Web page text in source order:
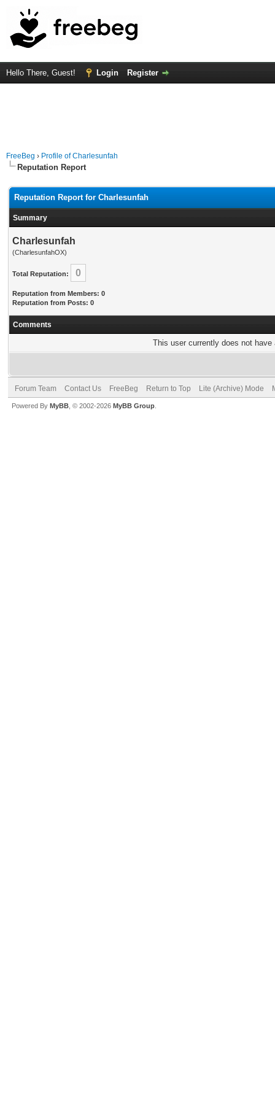
Hello There, Guest! Login Register
FreeBeg › Profile of Charlesunfah
Reputation Report
Reputation Report for Charlesunfah
Summary
Charlesunfah
(CharlesunfahOX)
Total Reputation: 0
Reputation from Members: 0
Reputation from Posts: 0
Comments
This user currently does not
Forum Team Contact Us FreeBeg Return to Top Lite (Archive) Mode
Powered By MyBB , © 2002-2026 MyBB Group